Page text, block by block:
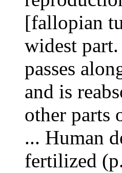
[fallopian
widest
passes
and is
other parts
... Human
fertilized